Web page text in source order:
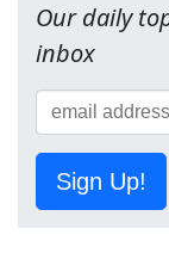
Our daily
inbox
Sign Up!